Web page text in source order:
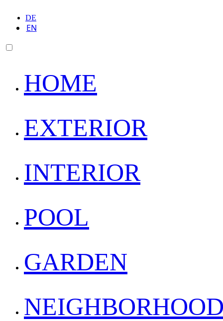
DE
EN
HOME
EXTERIOR
INTERIOR
POOL
GARDEN